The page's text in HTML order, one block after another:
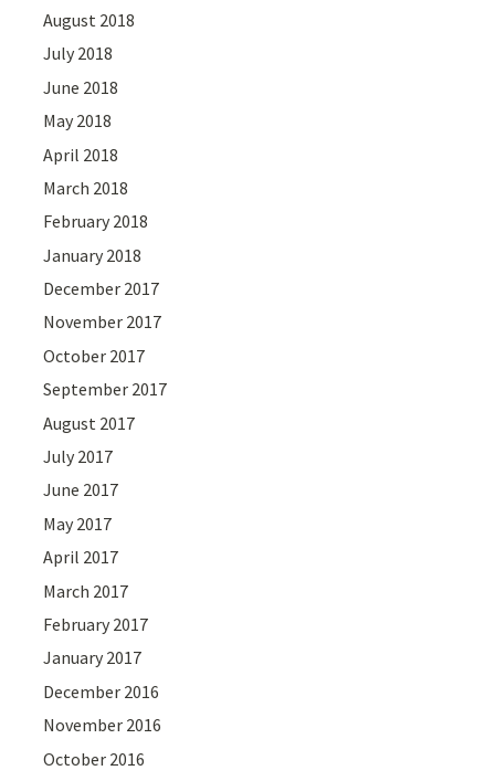
August 2018
July 2018
June 2018
May 2018
April 2018
March 2018
February 2018
January 2018
December 2017
November 2017
October 2017
September 2017
August 2017
July 2017
June 2017
May 2017
April 2017
March 2017
February 2017
January 2017
December 2016
November 2016
October 2016